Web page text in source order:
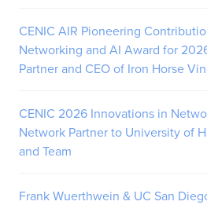
CENIC AIR Pioneering
Networking and AI Award for
Partner and CEO of Iron Horse
CENIC 2026 Innovations in
Network Partner to University of
and Team
Frank Wuerthwein & UC San